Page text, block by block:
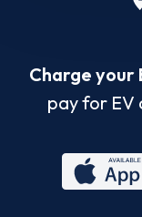
Charge your
pay for EV